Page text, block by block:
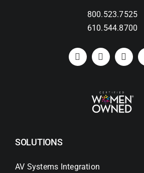
800.523.7525
610.544.8700
SOLUTIONS
AV Systems Integration